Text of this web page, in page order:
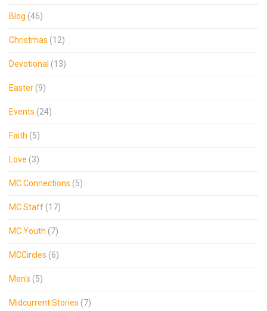
Blog (46)
Christmas (12)
Devotional (13)
Easter (9)
Events (24)
Faith (5)
Love (3)
MC Connections (5)
MC Staff (17)
MC Youth (7)
MCCircles (6)
Men's (5)
Midcurrent Stories (7)